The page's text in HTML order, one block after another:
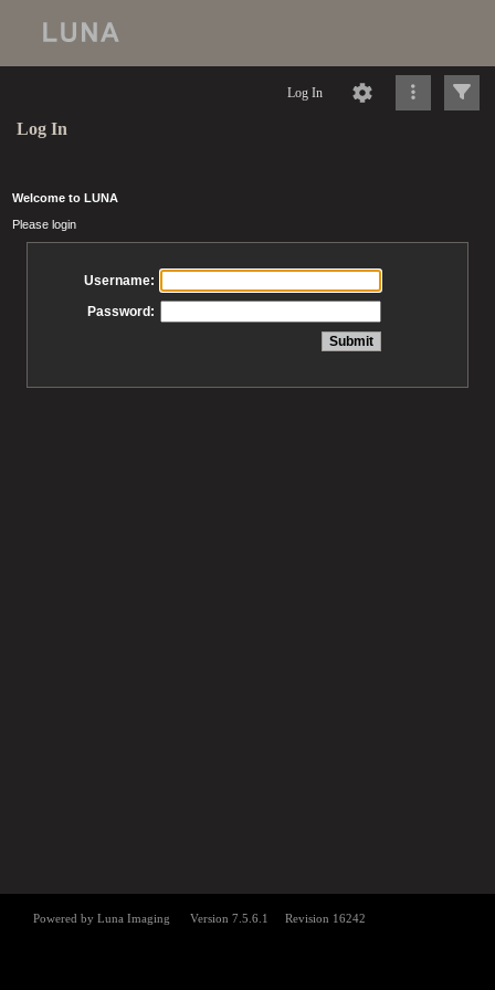
Log In
Log In
Welcome to LUNA
Please login
Username:
Password: